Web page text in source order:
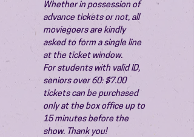
Whether in possession of
advance tickets or not, all
moviegoers are kindly
asked to form a single line
at the ticket window.
For students with valid ID,
seniors over 60: $7.00
tickets can be purchased
only at the box office up to
15 minutes before the
show. Thank you!